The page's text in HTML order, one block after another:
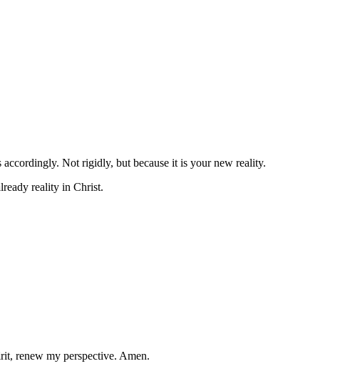
Not rigidly, but because it is your new reality.
reality in Christ.
renew my perspective. Amen.